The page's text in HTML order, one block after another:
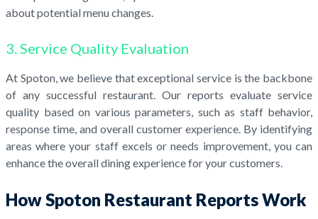
about potential menu changes.
3. Service Quality Evaluation
At Spoton, we believe that exceptional service is the backbone
of any successful restaurant. Our reports evaluate service
quality based on various parameters, such as staff behavior,
response time, and overall customer experience. By identifying
areas where your staff excels or needs improvement, you can
enhance the overall dining experience for your customers.
How Spoton Restaurant Reports Work